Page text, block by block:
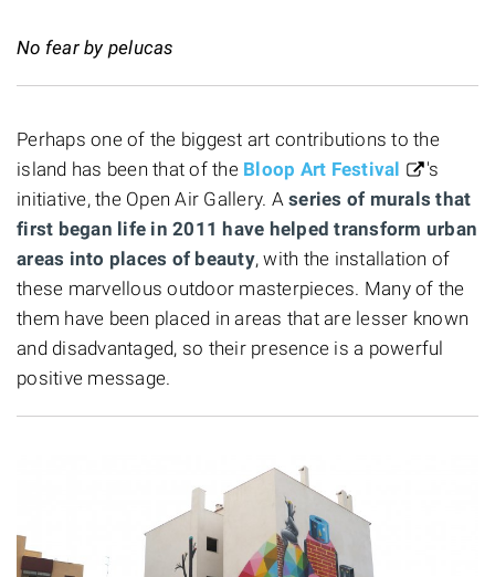
No fear by pelucas
Perhaps one of the biggest art contributions to the
island has been that of the Bloop Art Festival
's
initiative, the Open Air Gallery. A series of murals that
first began life in 2011 have helped transform urban
areas into places of beauty, with the installation of
these marvellous outdoor masterpieces. Many of the
them have been placed in areas that are lesser known
and disadvantaged, so their presence is a powerful
positive message.